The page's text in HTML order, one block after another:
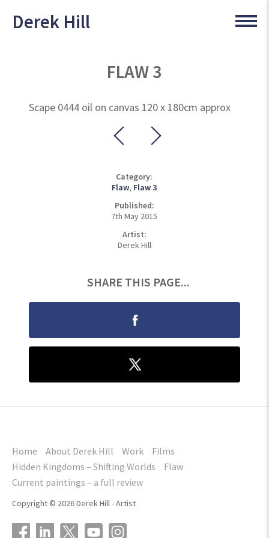
Derek Hill
FLAW 3
Scape 0444 oil on canvas 120 x 180cm approx
Category:
Flaw, Flaw 3
Published:
7th May 2015
Artist:
Derek Hill
SHARE THIS PAGE...
Home About Derek Hill Work
Films
Hidden Kingdoms – Shifting Worlds
Flaw
Current paintings – a full review
Copyright © 2026 Derek Hill - Artist